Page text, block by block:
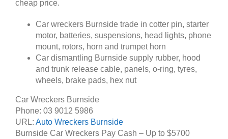
cheap price.
Car wreckers Burnside trade in cotter pin, starter
motor, batteries, suspensions, head lights, phone
mount, rotors, horn and trumpet horn
Car dismantling Burnside supply rubber, hood
and trunk release cable, panels, o-ring, tyres,
wheels, brake pads, hex nut
Car Wreckers Burnside
Phone: 03 9012 5986
URL: Auto Wreckers Burnside
Burnside Car Wreckers Pay Cash – Up to $5700